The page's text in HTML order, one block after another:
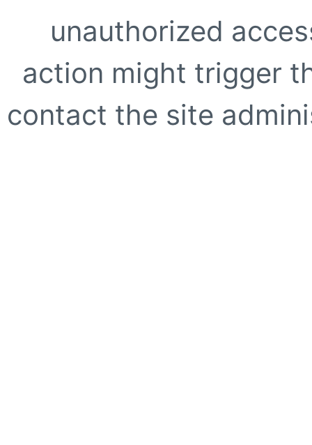
unauthorized
action might trigger
contact the site